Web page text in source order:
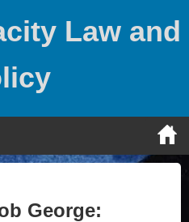
Law and
George: